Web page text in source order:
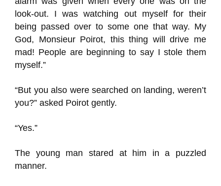
look-out. I was watching out myself for their
being passed over to some one that way. My
God, Monsieur Poirot, this thing will drive me
mad! People are beginning to say I stole them
myself.”
“But you also were searched on landing, weren’t
you?” asked Poirot gently.
“Yes.”
The young man stared at him in a puzzled
manner.